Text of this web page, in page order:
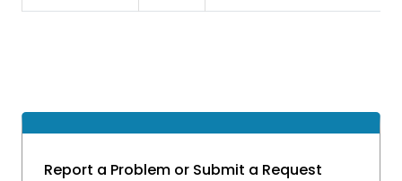
Report a Problem or Submit a Request